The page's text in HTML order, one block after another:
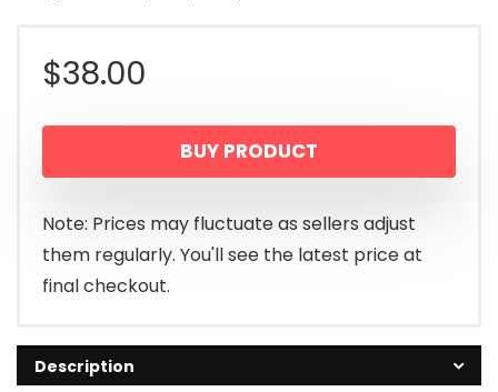
$38.00
BUY PRODUCT
Note: Prices may fluctuate as sellers adjust
them regularly. You'll see the latest price at
final checkout.
Description